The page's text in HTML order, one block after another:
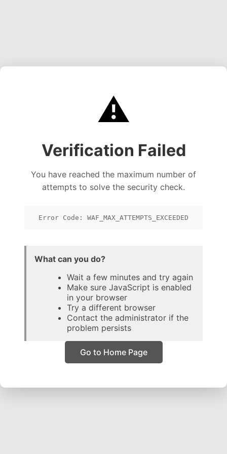
⚠️
Verification Failed
You have reached the maximum number of
attempts to solve the security check.
Error Code: WAF_MAX_ATTEMPTS_EXCEEDED
What can you do?
Wait a few minutes and try again
Make sure JavaScript is enabled
in your browser
Try a different browser
Contact the administrator if the
problem persists
Go to Home Page